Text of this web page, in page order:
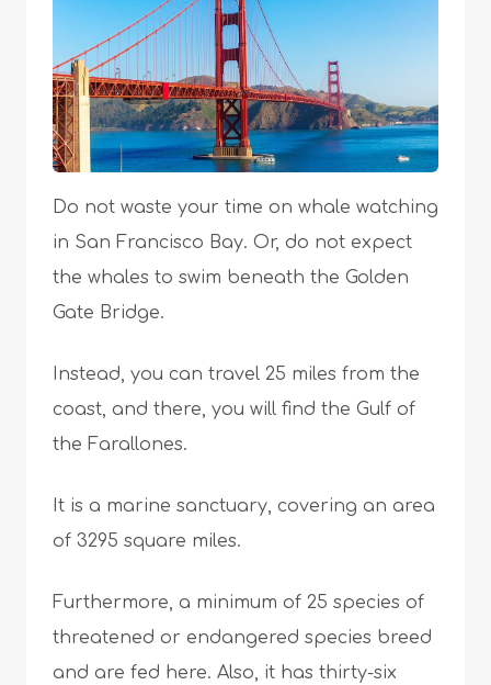
Do not waste your time on whale watching
in San Francisco Bay. Or, do not expect
the whales to swim beneath the Golden
Gate Bridge.
Instead, you can travel 25 miles from the
coast, and there, you will find the Gulf of
the Farallones.
It is a marine sanctuary, covering an area
of 3295 square miles.
Furthermore, a minimum of 25 species of
threatened or endangered species breed
and are fed here. Also, it has thirty-six